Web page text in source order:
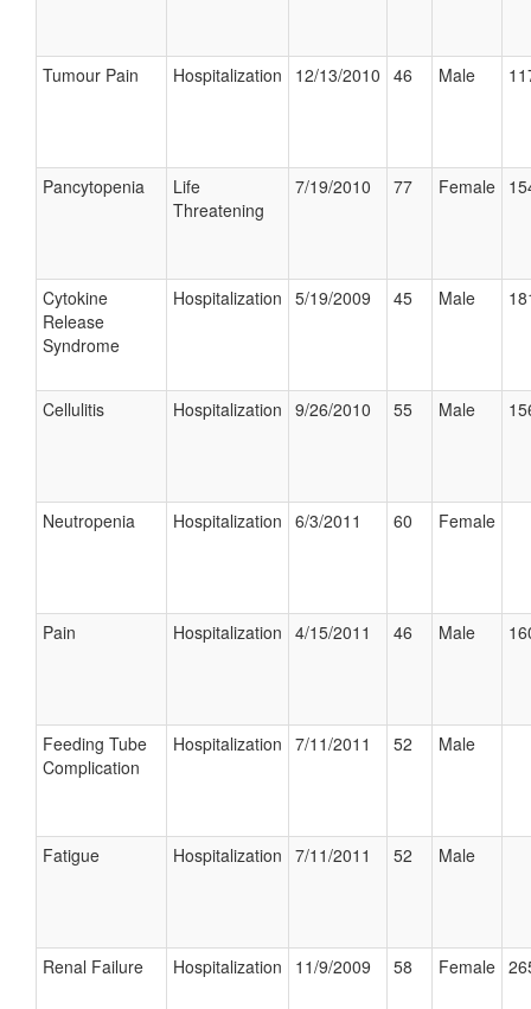
Tumour Pain Hospitalization 12/13/2010 46 Male
Pancytopenia
Life
Threatening
7/19/2010 77 Female
Cytokine
Release
Syndrome
Hospitalization 5/19/2009 45 Male
Cellulitis Hospitalization 9/26/2010 55 Male
Neutropenia Hospitalization 6/3/2011 60 Female
Pain Hospitalization 4/15/2011 46 Male
Feeding Tube
Complication
Hospitalization 7/11/2011 52 Male
Fatigue Hospitalization 7/11/2011 52 Male
Renal Failure Hospitalization 11/9/2009 58 Female